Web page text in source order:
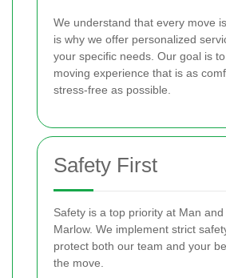
We understand that every move
is why we offer personalized
your specific needs. Our goal is
moving experience that is as
stress-free as possible.
Safety First
Safety is a top priority at Man
Marlow. We implement strict
protect both our team and your
the move.